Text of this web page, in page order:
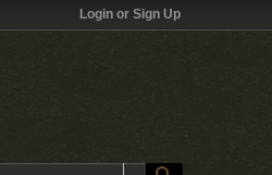
Login or Sign Up